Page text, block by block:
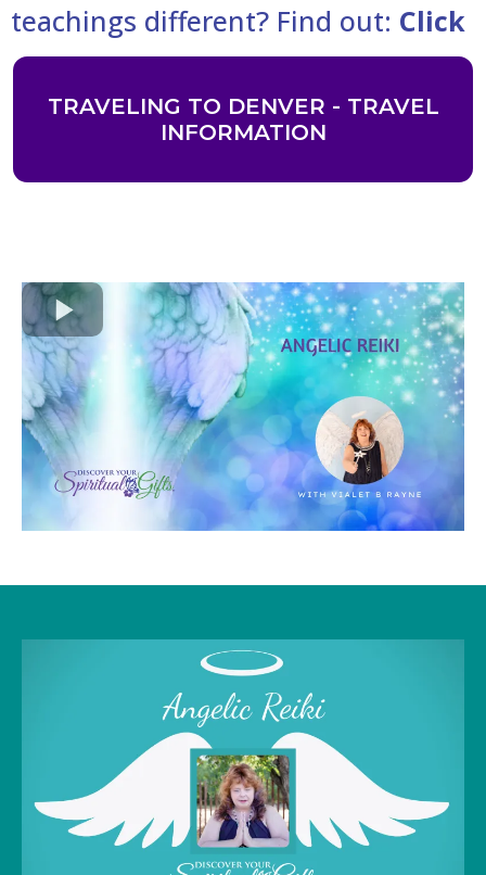
teachings different? Find out: Click
TRAVELING TO DENVER - TRAVEL
INFORMATION